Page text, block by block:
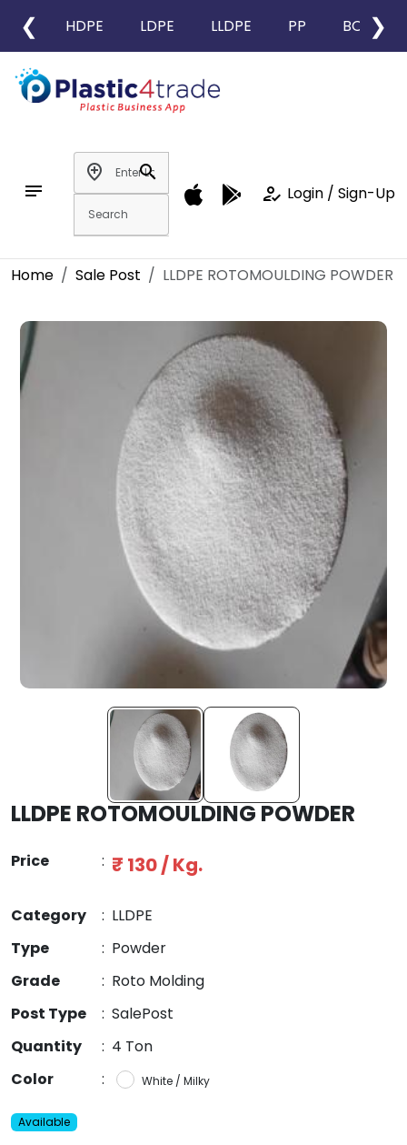
❮ HDPE LDPE LLDPE PP BOPP
❯
notes
add_location
search
how_to_reg Login / Sign-Up
Home Sale Post LLDPE ROTOMOULDING POWDER
LLDPE ROTOMOULDING POWDER
Price : ₹ 130 / Kg.
Category : LLDPE
Type
: Powder
Grade
: Roto Molding
Post Type
: SalePost
Quantity
: 4 Ton
Color
: White / Milky
Available